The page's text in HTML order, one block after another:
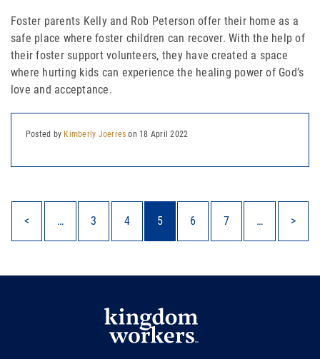
Foster parents Kelly and Rob Peterson offer their home as a
safe place where foster children can recover. With the help of
their foster support volunteers, they have created a space
where hurting kids can experience the healing power of God’s
love and acceptance.
Posted by Kimberly Joerres on 18 April 2022
< … 3 4 5 6 7 … >